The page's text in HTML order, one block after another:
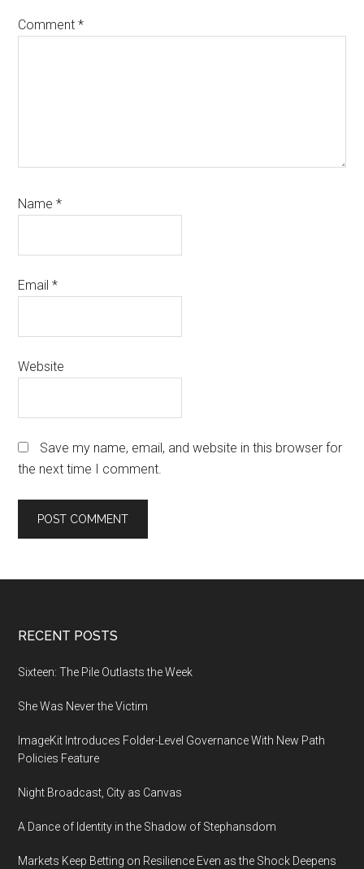
Comment*
Name*
Email*
Website
Save my name, email, and website in this browser for
the next time I comment.
Footer
RECENT POSTS
Sixteen: The Pile Outlasts the Week
She Was Never the Victim
ImageKit Introduces Folder-Level Governance With New Path
Policies Feature
Night Broadcast, City as Canvas
A Dance of Identity in the Shadow of Stephansdom
Markets Keep Betting on Resilience Even as the Shock Deepens